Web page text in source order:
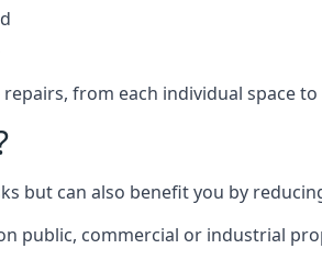
from each individual space
but can also benefit you by
public, commercial or industrial